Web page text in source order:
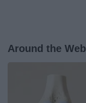
Around the Web